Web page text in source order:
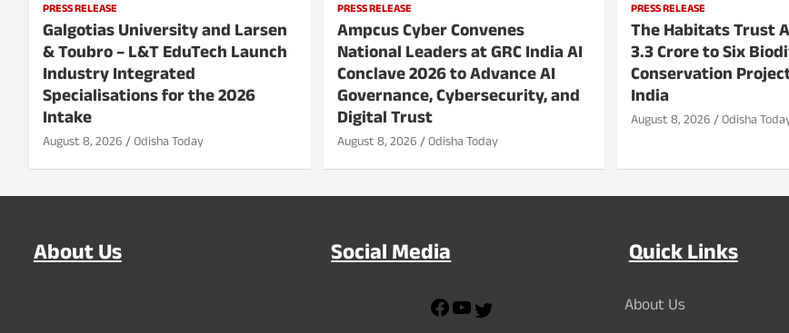
PRESS RELEASE
Galgotias University and Larsen
& Toubro – L&T EduTech Launch
Industry Integrated
Specialisations for the 2026
Intake
August 8, 2026 Odisha Today
PRESS RELEASE
Ampcus Cyber Convenes
National Leaders at GRC India AI
Conclave 2026 to Advance AI
Governance, Cybersecurity, and
Digital Trust
August 8, 2026 Odisha Today
PRESS RELEASE
The Habitats Trust
3.3 Crore to Six
Conservation
India
August 8, 2026 Odisha
About Us Social Media
F
Y
o
Quick Links
About Us